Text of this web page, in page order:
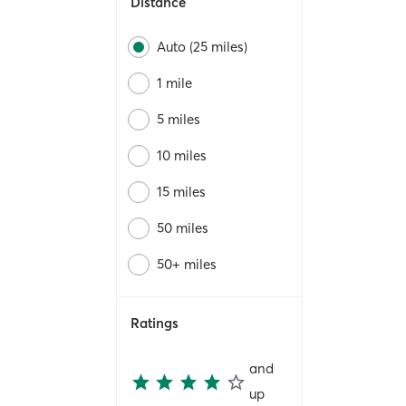
Auto (25 miles)
1 mile
5 miles
10 miles
15 miles
50 miles
50+ miles
Ratings
and
up